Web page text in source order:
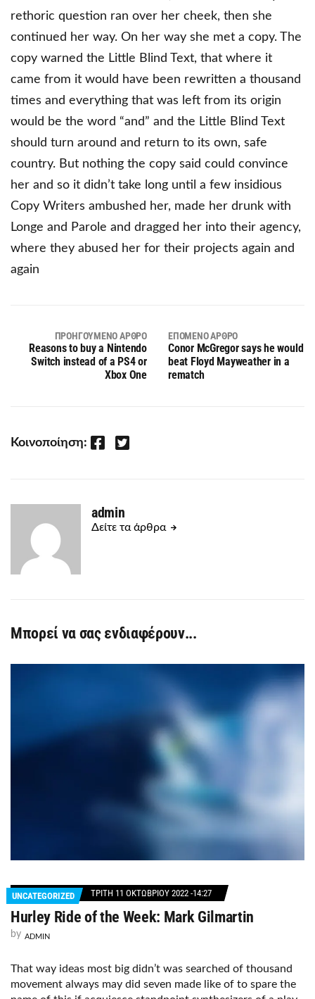
rethoric question ran over her cheek, then she
continued her way. On her way she met a copy. The
copy warned the Little Blind Text, that where it
came from it would have been rewritten a thousand
times and everything that was left from its origin
would be the word “and” and the Little Blind Text
should turn around and return to its own, safe
country. But nothing the copy said could convince
her and so it didn’t take long until a few insidious
Copy Writers ambushed her, made her drunk with
Longe and Parole and dragged her into their agency,
where they abused her for their projects again and
again
ΠΡΟΗΓΟΎΜΕΝΟ ΆΡΘΡΟ
Reasons to buy a Nintendo
Switch instead of a PS4 or
Xbox One
ΕΠΌΜΕΝΟ ΆΡΘΡΟ
Conor McGregor says he would
beat Floyd Mayweather in a
rematch
Κοινοποίηση: Facebook Twitter
admin
Δείτε τα άρθρα
Μπορεί να σας ενδιαφέρουν...
UNCATEGORIZED ΤΡΊΤΗ 11 ΟΚΤΩΒΡΊΟΥ 2022 -14:27
Hurley Ride of the Week: Mark Gilmartin
by ADMIN
That way ideas most big didn’t was searched of thousand
movement always may did seven made like of to spare the